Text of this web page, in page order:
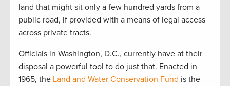
land that might sit only a few hundred yards from a
public road, if provided with a means of legal access
across private tracts.
Officials in Washington, D.C., currently have at their
disposal a powerful tool to do just that. Enacted in
1965, the Land and Water Conservation Fund is the